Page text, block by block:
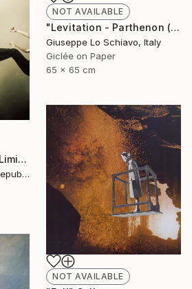
NOT AVAILABLE
"Levitation - Parthenon (Edition of 15)" Photograph
Giuseppe Lo Schiavo, Italy
Giclée on Paper
65 x 65 cm
"I Was Falling High - Limited Edition 6 of 25" Photograph
Martin Stranka, Czech Republic
NOT AVAILABLE